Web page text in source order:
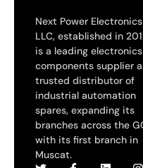
Next Power Electronics
LLC, established in
is a leading electronics
components supplier
trusted distributor of
industrial automation
spares, expanding its
branches across the
with its first branch in
Muscat.